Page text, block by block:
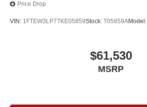
Price Drop
VIN: 1FTEW3LP7TKE05859Stock: T05859AModel:
$61,530
MSRP